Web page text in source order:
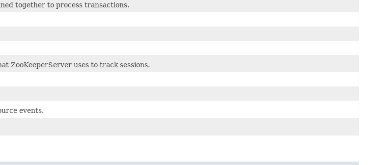
together to process transactions.
ZooKeeperServer uses to track sessions.
events.